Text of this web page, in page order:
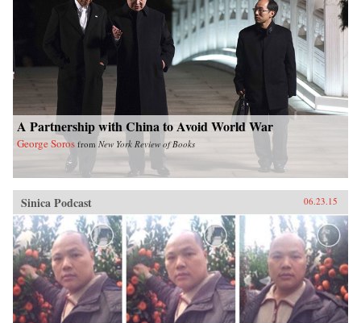
Washington Press{chop}
A Partnership with China to Avoid World War
George Soros from New York Review of Books
Sinica Podcast 06.23.15